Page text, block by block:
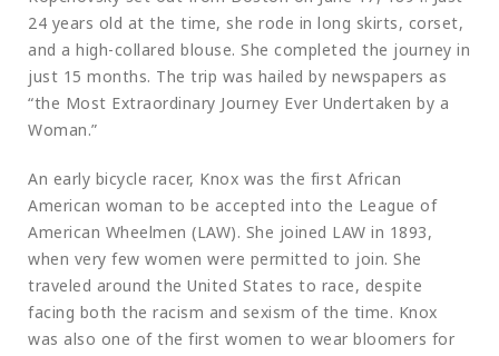
24 years old at the time, she rode in long skirts, corset,
and a high-collared blouse. She completed the journey in
just 15 months. The trip was hailed by newspapers as
“the Most Extraordinary Journey Ever Undertaken by a
Woman.”
An early bicycle racer, Knox was the first African
American woman to be accepted into the League of
American Wheelmen (LAW). She joined LAW in 1893,
when very few women were permitted to join. She
traveled around the United States to race, despite
facing both the racism and sexism of the time. Knox
was also one of the first women to wear bloomers for